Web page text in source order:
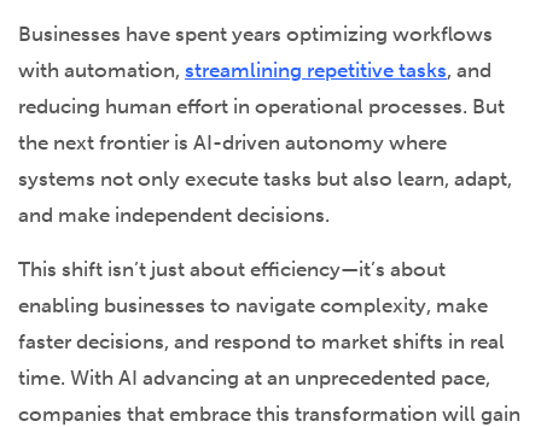
Businesses have spent years optimizing workflows
with automation, streamlining repetitive tasks, and
reducing human effort in operational processes. But
the next frontier is AI-driven autonomy where
systems not only execute tasks but also learn, adapt,
and make independent decisions.
This shift isn’t just about efficiency—it’s about
enabling businesses to navigate complexity, make
faster decisions, and respond to market shifts in real
time. With AI advancing at an unprecedented pace,
companies that embrace this transformation will gain